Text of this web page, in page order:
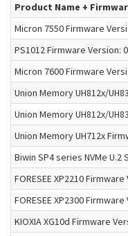
Product Name +
Micron 7550 Firmware
PS1012 Firmware Version:
Micron 7600 Firmware
Union Memory UH812x/
Union Memory UH812x/
Union Memory UH712x
Biwin SP4 series NVMe U.2
FORESEE XP2210
FORESEE XP2300
KIOXIA XG10d Firmware